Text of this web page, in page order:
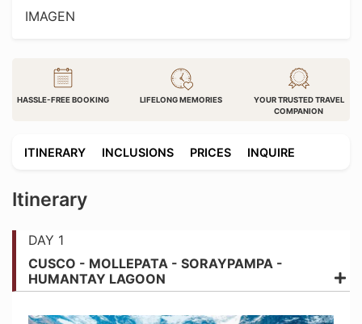
IMAGEN
HASSLE-FREE BOOKING LIFELONG MEMORIES
YOUR TRUSTED TRAVEL
COMPANION
ITINERARY INCLUSIONS PRICES INQUIRE
Itinerary
DAY 1
CUSCO - MOLLEPATA - SORAYPAMPA -
HUMANTAY LAGOON